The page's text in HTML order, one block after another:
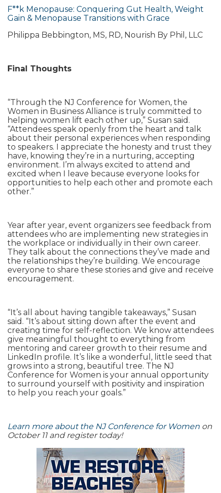
F**k Menopause: Conquering Gut Health, Weight
Gain & Menopause Transitions with Grace
Philippa Bebbington, MS, RD, Nourish By Phil, LLC
Final Thoughts
“Through the NJ Conference for Women, the
Women in Business Alliance is truly committed to
helping women lift each other up,” Susan said.
“Attendees speak openly from the heart and talk
about their personal experiences when responding
to speakers. I appreciate the honesty and trust they
have, knowing they’re in a nurturing, accepting
environment. I’m always excited to attend and
excited when I leave because everyone looks for
opportunities to help each other and promote each
other.”
Year after year, event organizers see feedback from
attendees who are implementing new strategies in
the workplace or individually in their own career.
They talk about the connections they’ve made and
the relationships they’re building. We encourage
everyone to share these stories and give and receive
encouragement.
“It’s all about having tangible takeaways,” Susan
said. “It’s about sitting down after the event and
creating time for self-reflection. We know attendees
give meaningful thought to everything from
mentoring and career growth to their resume and
LinkedIn profile. It’s like a wonderful, little seed that
grows into a strong, beautiful tree. The NJ
Conference for Women is your annual opportunity
to surround yourself with positivity and inspiration
to help you reach your goals.”
Learn more about the NJ Conference for Women on
October 11 and register today!